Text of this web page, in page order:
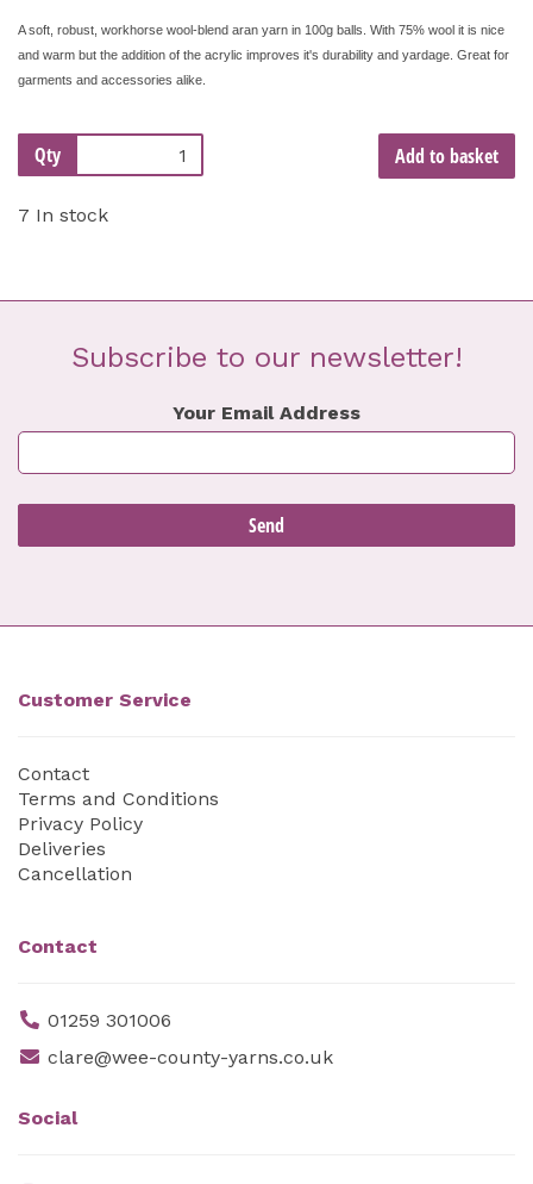
A soft, robust, workhorse wool-blend aran yarn in 100g balls. With 75% wool it is nice
and warm but the addition of the acrylic improves it's durability and yardage. Great for
garments and accessories alike.
Qty Add to basket
7 In stock
Subscribe to our newsletter!
Your Email Address
Customer Service
Contact
Terms and Conditions
Privacy Policy
Deliveries
Cancellation
Contact
01259 301006
clare@wee-county-yarns.co.uk
Social